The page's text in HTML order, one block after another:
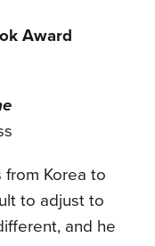
Award
from Korea to
to adjust to
and he